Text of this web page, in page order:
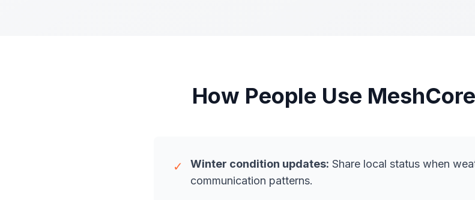
How People Use
✓ Winter condition updates: Share local status when
communication patterns.